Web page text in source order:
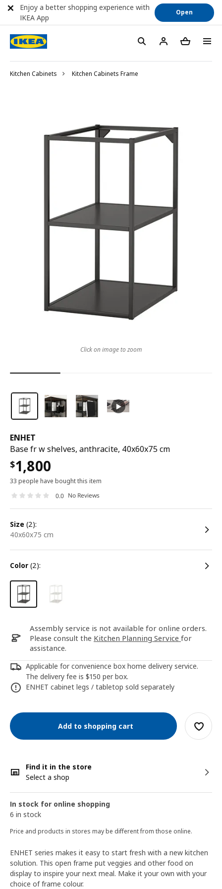
Kitchen Cabinets Kitchen Cabinets Frame
ENHET
Base fr w shelves, anthracite, 40x60x75 cm
$1,800
33 people have bought this item
0.0 No Reviews
size (2):
40x60x75 cm
color (2):
Assembly service is not available for online orders.
Please consult the Kitchen Planning Service for
assistance.
Applicable for convenience box home delivery service.
The delivery fee is $150 per box.
ENHET cabinet legs / tabletop sold separately
Add to shopping cart
Find it in the store
Select a shop
In stock for online shopping
6 in stock
Price and products in stores may be different from those online.
Click on image to zoom
ENHET series makes it easy to start fresh with a new kitchen
solution. This open frame put veggies and other food on
display to inspire your next meal. Make it your own with your
choice of frame colour.
Enjoy a better shopping experience with
IKEA App
Open